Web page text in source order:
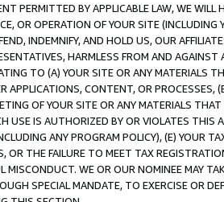
PERMITTED BY APPLICABLE LAW, WE WILL
OR OPERATION OF YOUR SITE (INCLUDING
INDEMNIFY, AND HOLD US, OUR
HARMLESS FROM AND
TO (A) YOUR SITE OR ANY MATERIALS
APPLICATIONS, CONTENT, OR PROCESSES,
OF YOUR SITE OR ANY MATERIALS
USE IS AUTHORIZED BY OR VIOLATES THIS
ANY PROGRAM POLICY), (E) YOUR
OR THE FAILURE TO MEET TAX
MISCONDUCT. WE OR OUR NOMINEE MAY
SPECIAL MANDATE, TO EXERCISE OR